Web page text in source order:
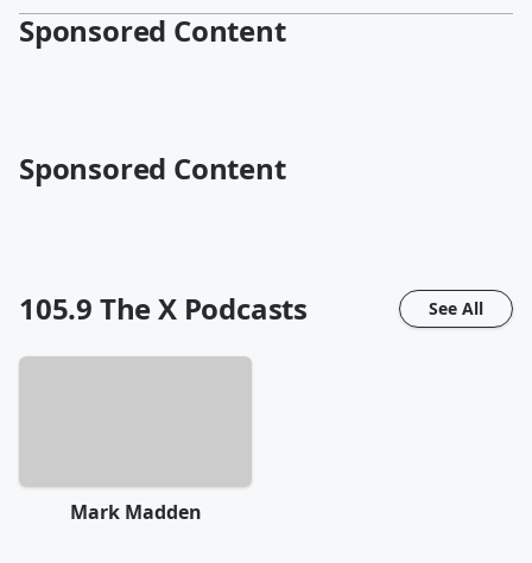
Sponsored Content
Sponsored Content
105.9 The XPodcasts See All
Mark Madden